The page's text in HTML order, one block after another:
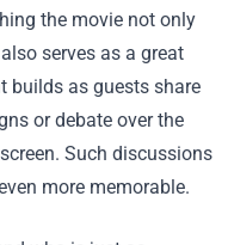
the movie not only
serves as a great
builds as guests share
or debate over the
Such discussions
more memorable.